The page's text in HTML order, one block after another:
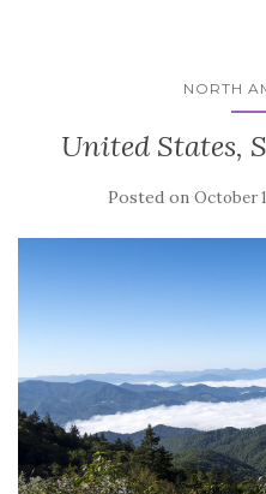
NORTH
United States,
Posted on October